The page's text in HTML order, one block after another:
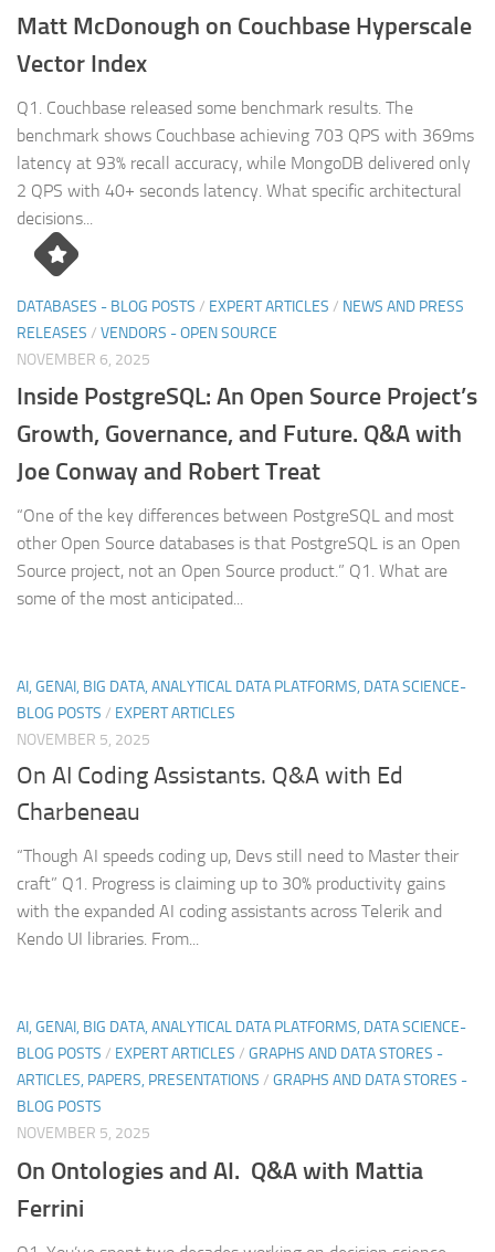
Matt McDonough on Couchbase Hyperscale
Vector Index
Q1. Couchbase released some benchmark results. The
benchmark shows Couchbase achieving 703 QPS with 369ms
latency at 93% recall accuracy, while MongoDB delivered only
2 QPS with 40+ seconds latency. What specific architectural
decisions...
DATABASES - BLOG POSTS / EXPERT ARTICLES / NEWS AND PRESS
RELEASES / VENDORS - OPEN SOURCE
NOVEMBER 6, 2025
Inside PostgreSQL: An Open Source Project’s
Growth, Governance, and Future. Q&A with
Joe Conway and Robert Treat
“One of the key differences between PostgreSQL and most
other Open Source databases is that PostgreSQL is an Open
Source project, not an Open Source product.” Q1. What are
some of the most anticipated...
AI, GENAI, BIG DATA, ANALYTICAL DATA PLATFORMS, DATA SCIENCE-
BLOG POSTS / EXPERT ARTICLES
NOVEMBER 5, 2025
On AI Coding Assistants. Q&A with Ed
Charbeneau
“Though AI speeds coding up, Devs still need to Master their
craft” Q1. Progress is claiming up to 30% productivity gains
with the expanded AI coding assistants across Telerik and
Kendo UI libraries. From...
AI, GENAI, BIG DATA, ANALYTICAL DATA PLATFORMS, DATA SCIENCE-
BLOG POSTS / EXPERT ARTICLES / GRAPHS AND DATA STORES -
ARTICLES, PAPERS, PRESENTATIONS / GRAPHS AND DATA STORES -
BLOG POSTS
NOVEMBER 5, 2025
On Ontologies and AI. Q&A with Mattia
Ferrini